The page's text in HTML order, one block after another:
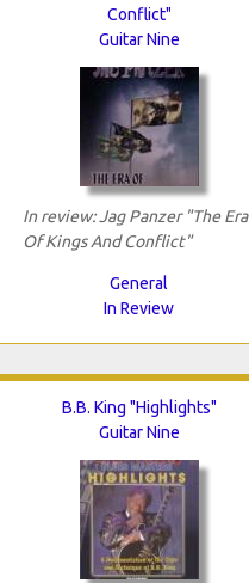
Conflict"
Guitar Nine
In review: Jag Panzer "The Era
Of Kings And Conflict"
General
In Review
B.B. King "Highlights"
Guitar Nine